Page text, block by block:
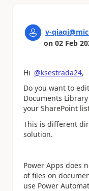
v-
on 02 Feb
Hi @ksestrada24,
Do you want to
Documents
your SharePoint
This is different
solution.
Power Apps does
of files on
use Power